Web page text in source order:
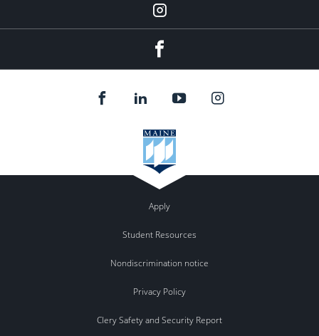
Instagram
Apply
Student Resources
Nondiscrimination notice
Privacy Policy
Clery Safety and Security Report